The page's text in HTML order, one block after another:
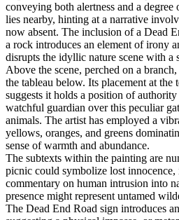
conveying both alertness and a
lies nearby, hinting at a narrative
now absent. The inclusion of a Dead
a rock introduces an element of irony
disrupts the idyllic nature scene with a
Above the scene, perched on a
the tableau below. Its placement at the
suggests it holds a position of authority
watchful guardian over this peculiar
animals. The artist has employed a
yellows, oranges, and greens
sense of warmth and abundance.
The subtexts within the painting are
picnic could symbolize lost innocence,
commentary on human intrusion into
presence might represent untamed
The Dead End Road sign introduces